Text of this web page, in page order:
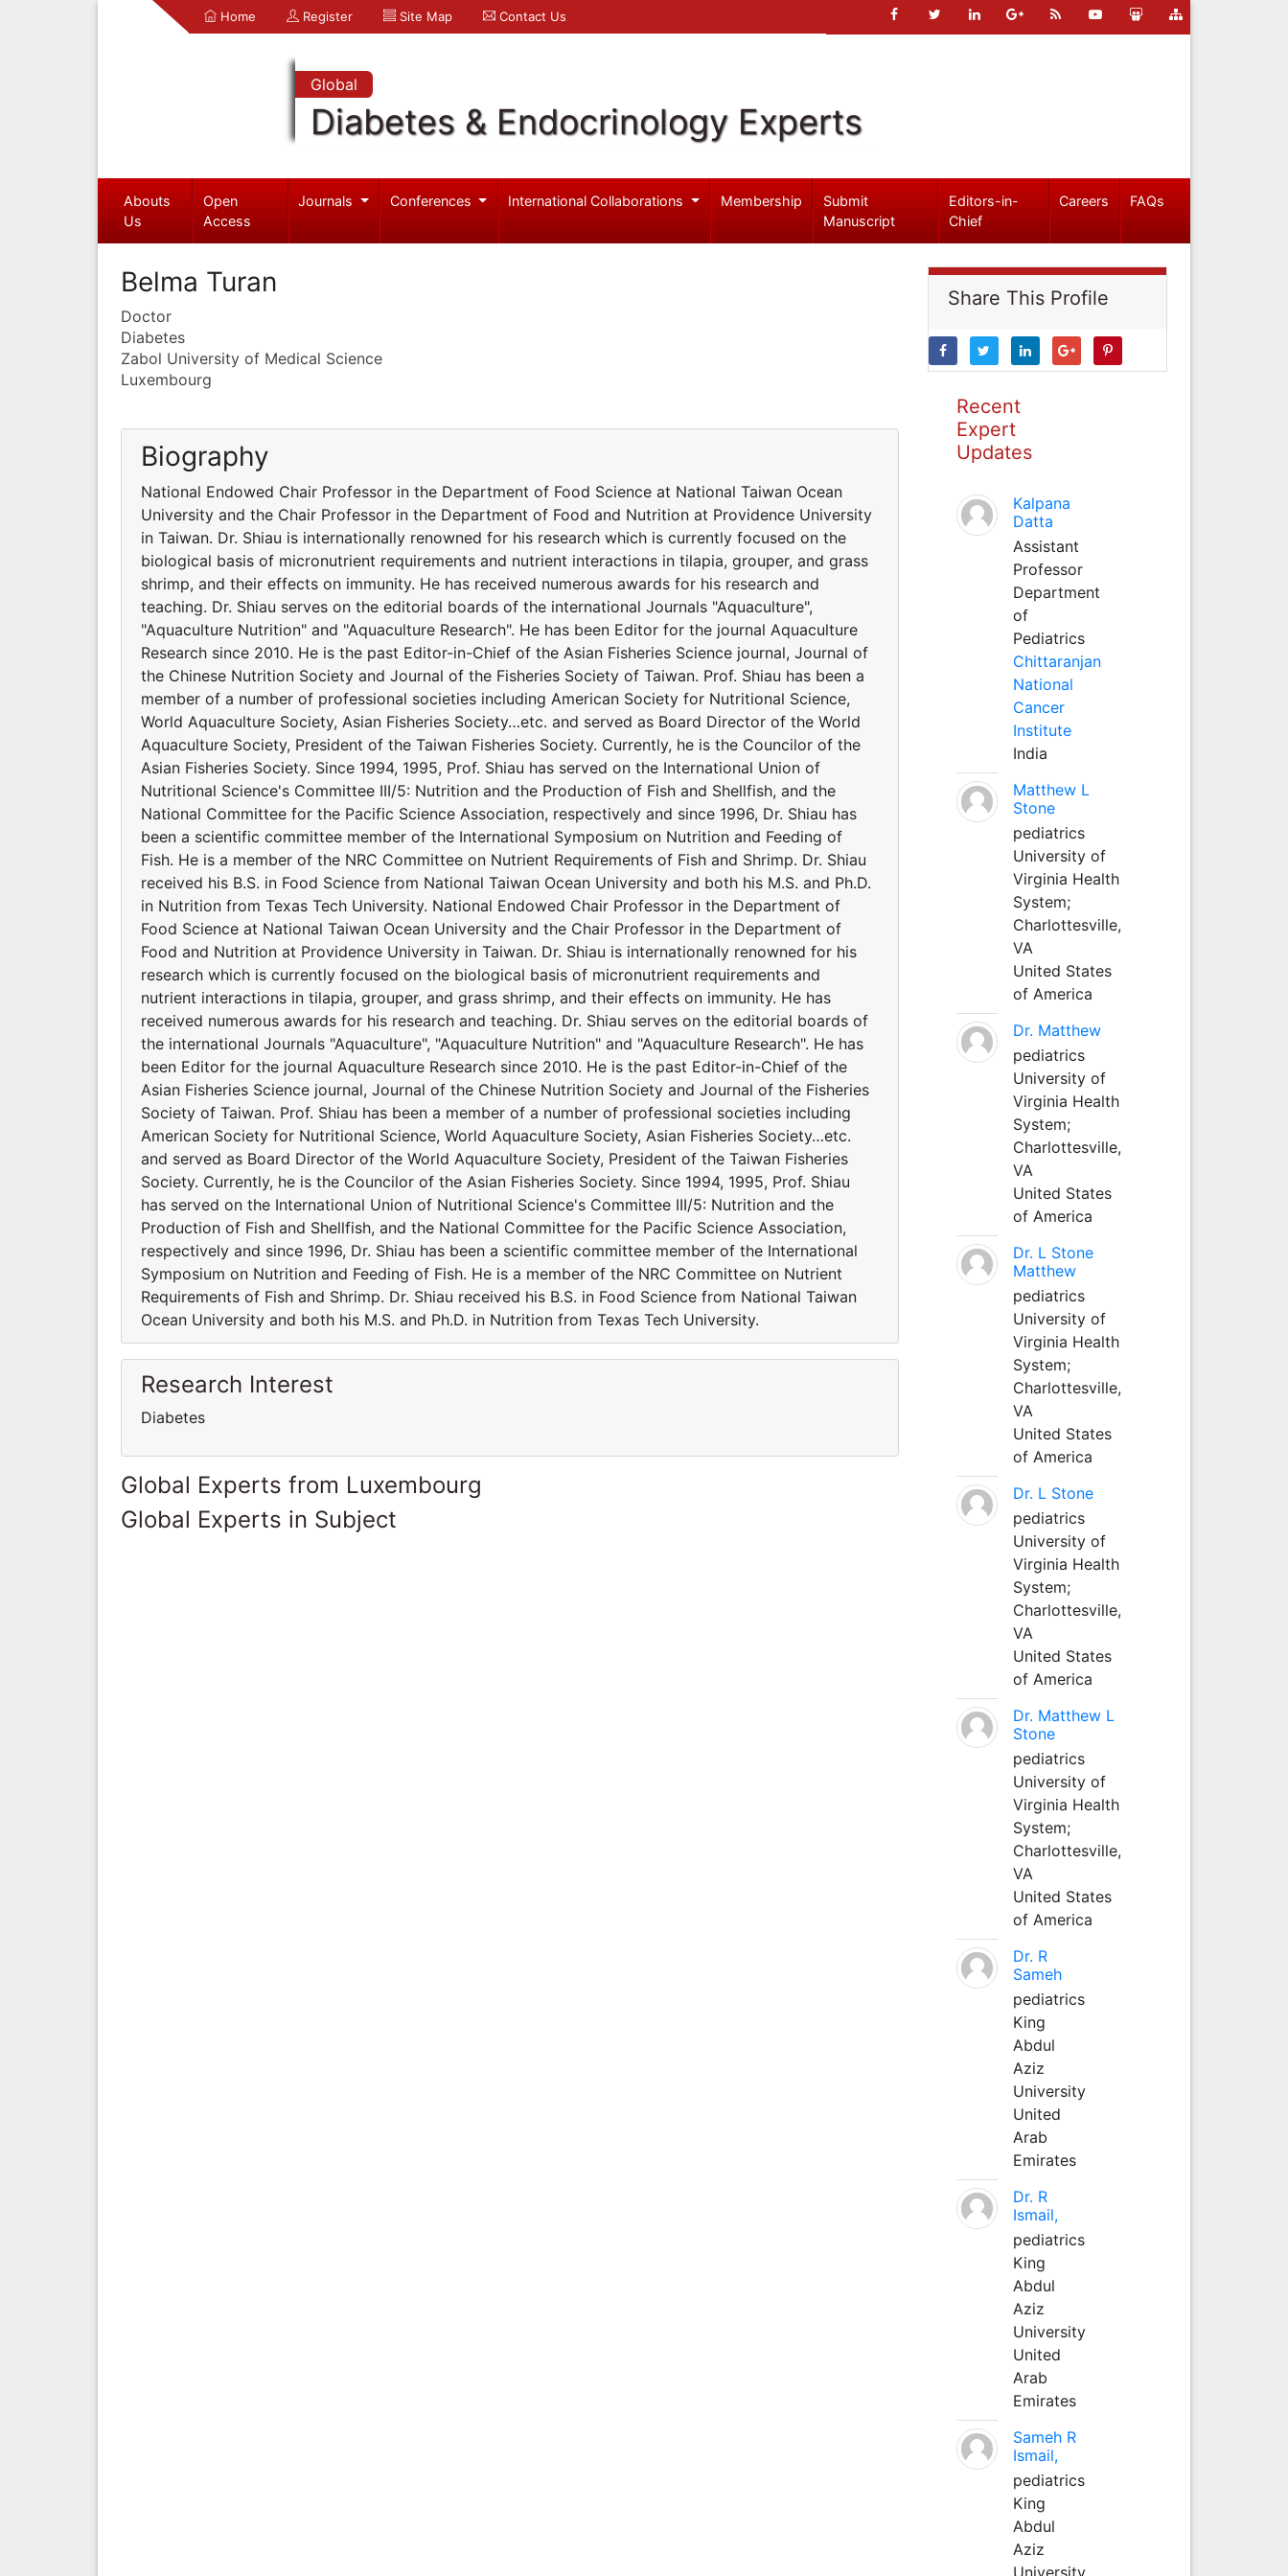
Home Register Site Map Contact Us
Global
Diabetes & Endocrinology Experts
Abouts
Us
Open
Access
Journals Conferences International Collaborations Membership
Submit
Manuscript
Editors-in-
Chief
Careers FAQs
Belma Turan
Doctor
Diabetes
Zabol University of Medical Science
Luxembourg
Biography
National Endowed Chair Professor in the Department of Food Science at National Taiwan Ocean
University and the Chair Professor in the Department of Food and Nutrition at Providence University
in Taiwan. Dr. Shiau is internationally renowned for his research which is currently focused on the
biological basis of micronutrient requirements and nutrient interactions in tilapia, grouper, and grass
shrimp, and their effects on immunity. He has received numerous awards for his research and
teaching. Dr. Shiau serves on the editorial boards of the international Journals "Aquaculture",
"Aquaculture Nutrition" and "Aquaculture Research". He has been Editor for the journal Aquaculture
Research since 2010. He is the past Editor-in-Chief of the Asian Fisheries Science journal, Journal of
the Chinese Nutrition Society and Journal of the Fisheries Society of Taiwan. Prof. Shiau has been a
member of a number of professional societies including American Society for Nutritional Science,
World Aquaculture Society, Asian Fisheries Society…etc. and served as Board Director of the World
Aquaculture Society, President of the Taiwan Fisheries Society. Currently, he is the Councilor of the
Asian Fisheries Society. Since 1994, 1995, Prof. Shiau has served on the International Union of
Nutritional Science's Committee III/5: Nutrition and the Production of Fish and Shellfish, and the
National Committee for the Pacific Science Association, respectively and since 1996, Dr. Shiau has
been a scientific committee member of the International Symposium on Nutrition and Feeding of
Fish. He is a member of the NRC Committee on Nutrient Requirements of Fish and Shrimp. Dr. Shiau
received his B.S. in Food Science from National Taiwan Ocean University and both his M.S. and Ph.D.
in Nutrition from Texas Tech University. National Endowed Chair Professor in the Department of
Food Science at National Taiwan Ocean University and the Chair Professor in the Department of
Food and Nutrition at Providence University in Taiwan. Dr. Shiau is internationally renowned for his
research which is currently focused on the biological basis of micronutrient requirements and
nutrient interactions in tilapia, grouper, and grass shrimp, and their effects on immunity. He has
received numerous awards for his research and teaching. Dr. Shiau serves on the editorial boards of
the international Journals "Aquaculture", "Aquaculture Nutrition" and "Aquaculture Research". He has
been Editor for the journal Aquaculture Research since 2010. He is the past Editor-in-Chief of the
Asian Fisheries Science journal, Journal of the Chinese Nutrition Society and Journal of the Fisheries
Society of Taiwan. Prof. Shiau has been a member of a number of professional societies including
American Society for Nutritional Science, World Aquaculture Society, Asian Fisheries Society…etc.
and served as Board Director of the World Aquaculture Society, President of the Taiwan Fisheries
Society. Currently, he is the Councilor of the Asian Fisheries Society. Since 1994, 1995, Prof. Shiau
has served on the International Union of Nutritional Science's Committee III/5: Nutrition and the
Production of Fish and Shellfish, and the National Committee for the Pacific Science Association,
respectively and since 1996, Dr. Shiau has been a scientific committee member of the International
Symposium on Nutrition and Feeding of Fish. He is a member of the NRC Committee on Nutrient
Requirements of Fish and Shrimp. Dr. Shiau received his B.S. in Food Science from National Taiwan
Ocean University and both his M.S. and Ph.D. in Nutrition from Texas Tech University.
Research Interest
Diabetes
Global Experts from Luxembourg
Global Experts in Subject
Share This Profile
Recent
Expert
Updates
Kalpana
Datta
Assistant
Professor
Department
of
Pediatrics
Chittaranjan
National
Cancer
Institute
India
Matthew L
Stone
pediatrics
University of
Virginia Health
System;
Charlottesville,
VA
United States
of America
Dr. Matthew
pediatrics
University of
Virginia Health
System;
Charlottesville,
VA
United States
of America
Dr. L Stone
Matthew
pediatrics
University of
Virginia Health
System;
Charlottesville,
VA
United States
of America
Dr. L Stone
pediatrics
University of
Virginia Health
System;
Charlottesville,
VA
United States
of America
Dr. Matthew L
Stone
pediatrics
University of
Virginia Health
System;
Charlottesville,
VA
United States
of America
Dr. R
Sameh
pediatrics
King
Abdul
Aziz
University
United
Arab
Emirates
Dr. R
Ismail,
pediatrics
King
Abdul
Aziz
University
United
Arab
Emirates
Sameh R
Ismail,
pediatrics
King
Abdul
Aziz
University